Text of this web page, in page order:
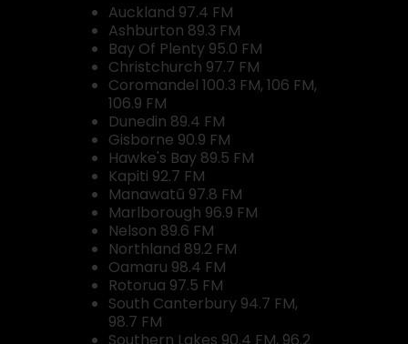
Auckland 97.4 FM
Ashburton 89.3 FM
Bay Of Plenty 95.0 FM
Christchurch 97.7 FM
Coromandel 100.3 FM, 106 FM,
106.9 FM
Dunedin 89.4 FM
Gisborne 90.9 FM
Hawke's Bay 89.5 FM
Kapiti 92.7 FM
Manawatū 97.8 FM
Marlborough 96.9 FM
Nelson 89.6 FM
Northland 89.2 FM
Oamaru 98.4 FM
Rotorua 97.5 FM
South Canterbury 94.7 FM,
98.7 FM
Southern Lakes 90.4 FM, 96.2